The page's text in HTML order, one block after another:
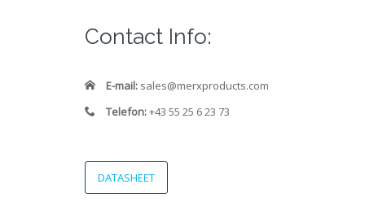
Contact Info:
E-mail: sales@merxproducts.com
Telefon:+43 55 25 6 23 73
DATASHEET